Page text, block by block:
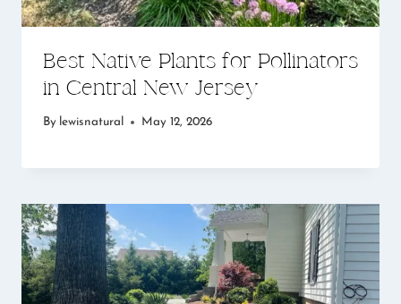
Best Native Plants for Pollinators
in Central New Jersey
By lewisnatural May 12, 2026